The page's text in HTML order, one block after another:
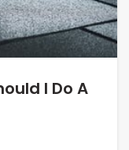
I Do A